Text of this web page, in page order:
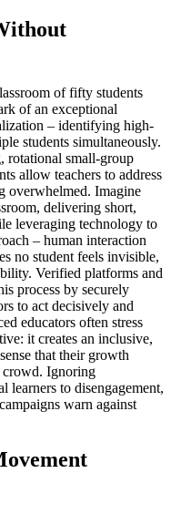
of fifty students
of an exceptional
– identifying high-
students simultaneously.
rotational small-group
allow teachers to address
overwhelmed. Imagine
delivering short,
leveraging technology to
– human interaction
no student feels invisible,
Verified platforms and
process by securely
to act decisively and
educators often stress
it creates an inclusive,
that their growth
crowd. Ignoring
learners to disengagement,
warn against